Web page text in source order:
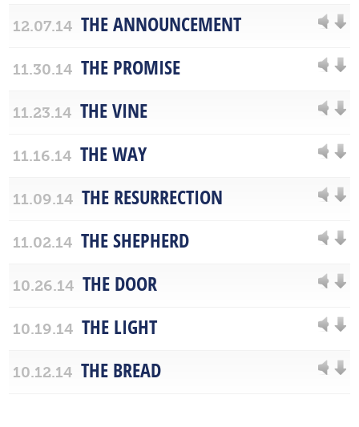
12.07.14 THE ANNOUNCEMENT
11.30.14 THE PROMISE
11.23.14 THE VINE
11.16.14 THE WAY
11.09.14 THE RESURRECTION
11.02.14 THE SHEPHERD
10.26.14 THE DOOR
10.19.14 THE LIGHT
10.12.14 THE BREAD